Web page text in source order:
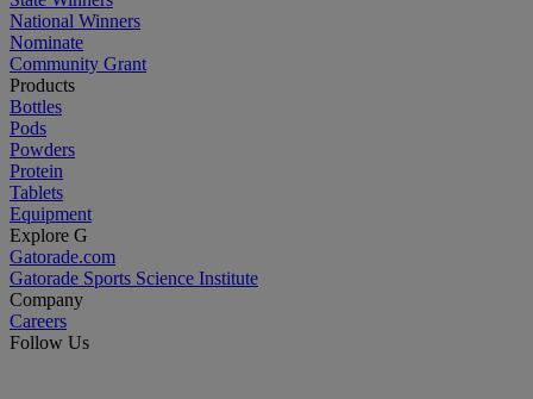
National Winners
Nominate
Community Grant
Products
Bottles
Pods
Powders
Protein
Tablets
Equipment
Explore G
Gatorade.com
Gatorade Sports Science Institute
Company
Careers
Follow Us